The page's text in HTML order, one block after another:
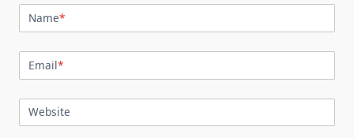
Name*
Email*
Website